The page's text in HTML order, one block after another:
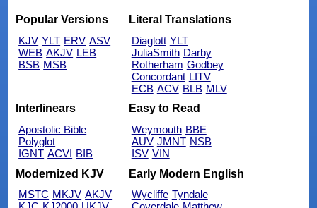
Popular Versions
KJV YLT ERV ASV
WEB AKJV LEB
BSB MSB
Literal Translations
Diaglott YLT
JuliaSmith Darby
Rotherham Godbey
Concordant LITV
ECB ACV BLB MLV
Interlinears
Apostolic Bible
Polyglot
IGNT ACVI BIB
Easy to Read
Weymouth BBE
AUV JMNT NSB
ISV VIN
Modernized KJV
MSTC MKJV AKJV
Early Modern English
Wycliffe Tyndale